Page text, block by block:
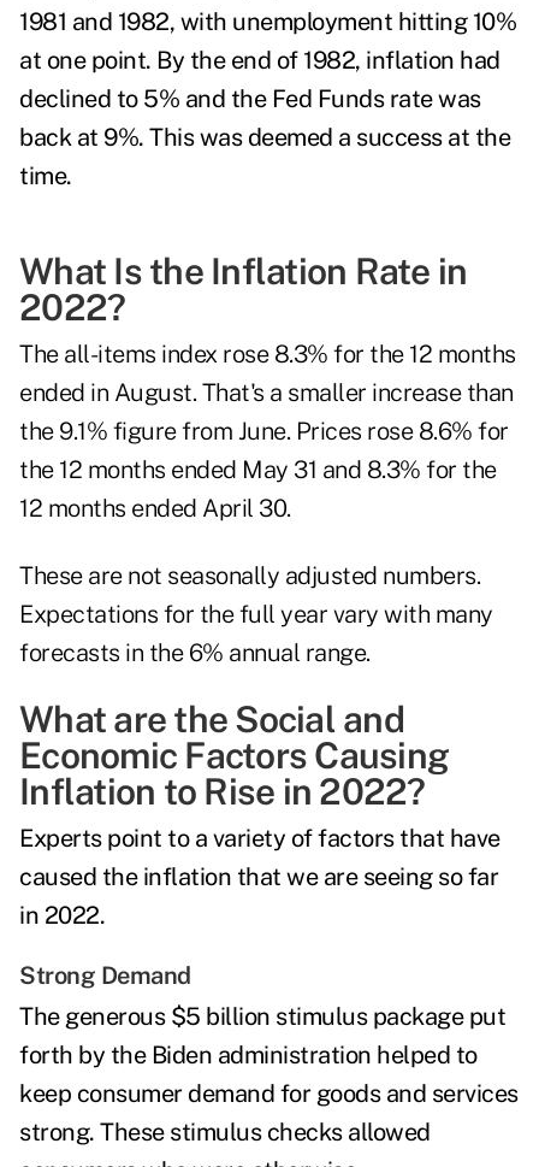
1981 and 1982, with unemployment hitting 10%
at one point. By the end of 1982, inflation had
declined to 5% and the Fed Funds rate was
back at 9%. This was deemed a success at the
time.
What Is the Inflation Rate in
2022?
The all-items index rose 8.3% for the 12 months
ended in August. That's a smaller increase than
the 9.1% figure from June. Prices rose 8.6% for
the 12 months ended May 31 and 8.3% for the
12 months ended April 30.
These are not seasonally adjusted numbers.
Expectations for the full year vary with many
forecasts in the 6% annual range.
What are the Social and
Economic Factors Causing
Inflation to Rise in 2022?
Experts point to a variety of factors that have
caused the inflation that we are seeing so far
in 2022.
Strong Demand
The generous $5 billion stimulus package put
forth by the Biden administration helped to
keep consumer demand for goods and services
strong. These stimulus checks allowed